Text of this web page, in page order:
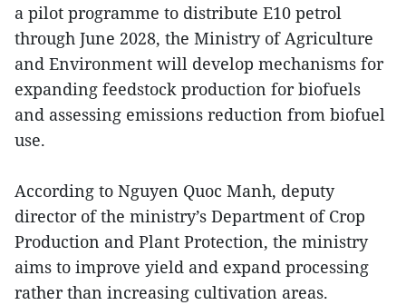
a pilot programme to distribute E10 petrol
through June 2028, the Ministry of Agriculture
and Environment will develop mechanisms for
expanding feedstock production for biofuels
and assessing emissions reduction from biofuel
use.
According to Nguyen Quoc Manh, deputy
director of the ministry’s Department of Crop
Production and Plant Protection, the ministry
aims to improve yield and expand processing
rather than increasing cultivation areas.